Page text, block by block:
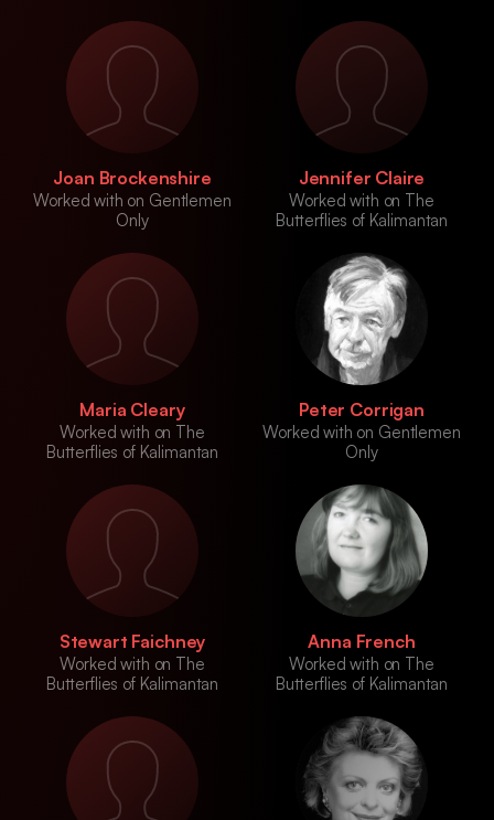
Joan Brockenshire
Worked with on Gentlemen
Only
Jennifer Claire
Worked with on The
Butterflies of Kalimantan
Maria Cleary
Worked with on The
Butterflies of Kalimantan
Peter Corrigan
Worked with on Gentlemen
Only
Stewart Faichney
Worked with on The
Butterflies of Kalimantan
Anna French
Worked with on The
Butterflies of Kalimantan